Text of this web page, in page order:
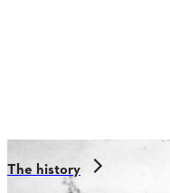
The history